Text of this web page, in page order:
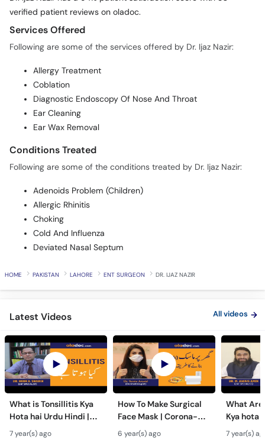
verified patient reviews on oladoc.
Services Offered
Following are some of the services offered by Dr. Ijaz Nazir:
Allergy Treatment
Coblation
Diagnostic Endoscopy Of Nose And Throat
Ear Cleaning
Ear Wax Removal
Conditions Treated
Following are some of the conditions treated by Dr. Ijaz Nazir:
Adenoids Problem (Children)
Allergic Rhinitis
Choking
Cold And Influenza
Deviated Nasal Septum
HOME PAKISTAN LAHORE ENT SURGEON DR. IJAZ NAZIR
Latest Videos All videos
What is Tonsillitis Kya
Hota hai Urdu Hindi |
Tonsillitis Function |
7 year(s) ago
How To Make Surgical
Face Mask | Corona-
Virus Se Bachao | Mask
6 year(s) ago
What Are
Kya hota
Hindi |
7 year(s)